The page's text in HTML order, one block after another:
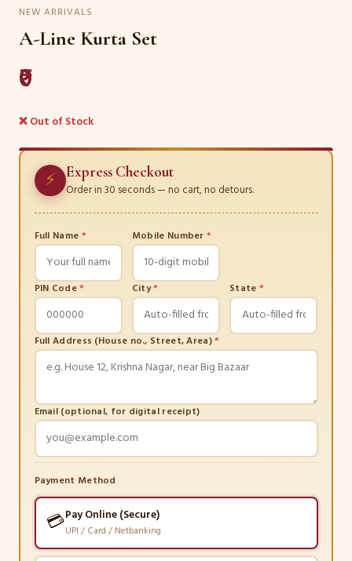
NEW ARRIVALS
A-Line Kurta Set
₹0
❌ Out of Stock
⚡ Express Checkout
Order in 30 seconds — no cart, no detours.
Full Name * Mobile Number*
PIN Code* City* State *
Full Address (House no., Street, Area)*
Email (optional, for digital receipt)
Payment Method
💳Pay Online (Secure)
UPI / Card / Netbanking